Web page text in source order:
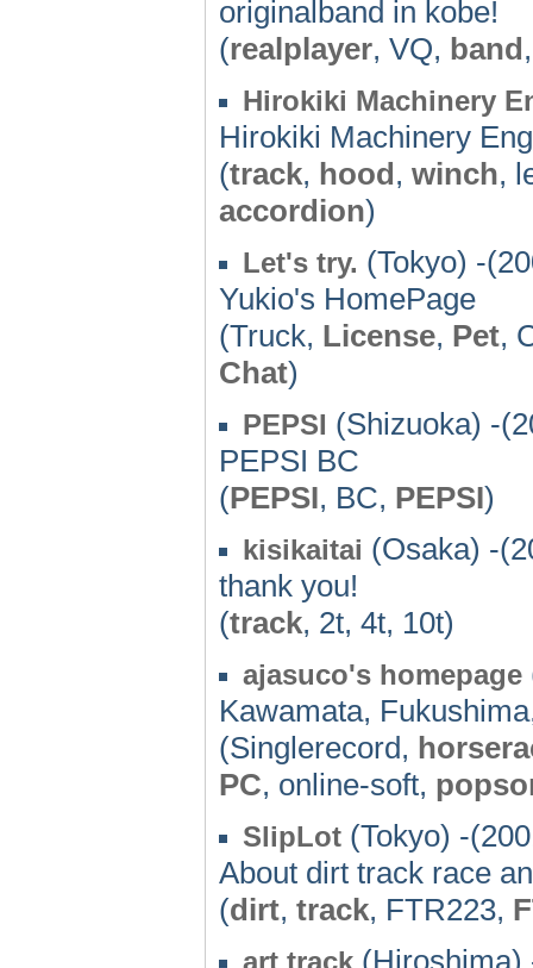
originalband in kobe!
(realplayer, VQ, band
Hirokiki Machinery
Hirokiki Machinery
(track, hood, winch,
accordion)
Let's try. (Tokyo) -
Yukio's HomePage
(Truck, License, Pet,
Chat)
PEPSI (Shizuoka) -
PEPSI BC
(PEPSI, BC, PEPSI)
kisikaitai (Osaka) -
thank you!
(track, 2t, 4t, 10t)
ajasuco's homepage
Kawamata,
(Singlerecord,
PC, online-soft,
SlipLot (Tokyo) -
About dirt track race
(dirt, track, FTR223,
art track (Hiroshima)